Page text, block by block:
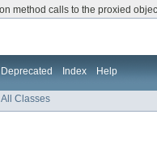
method calls to the proxied
Deprecated Index Help
All Classes